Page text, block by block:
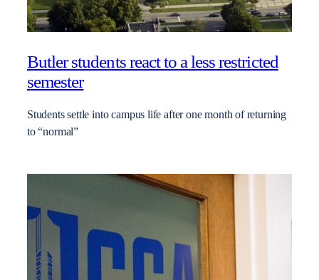
Butler students react to a less restricted
semester
Students settle into campus life after one month of returning
to “normal”